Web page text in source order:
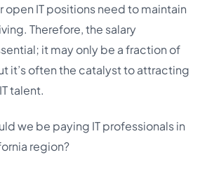
open IT positions need to maintain
Therefore, the salary
it may only be a fraction of
it’s often the catalyst to attracting
talent.
we be paying IT professionals in
region?